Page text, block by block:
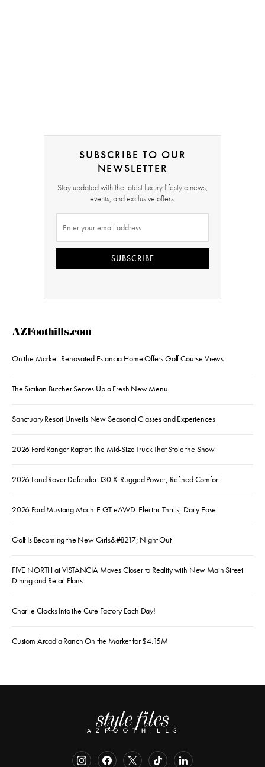
SUBSCRIBE TO OUR
NEWSLETTER
Stay updated with the latest luxury lifestyle news,
events, and exclusive offers.
SUBSCRIBE
AZFoothills.com
On the Market: Renovated Estancia Home Offers Golf Course Views
The Sicilian Butcher Serves Up a Fresh New Menu
Sanctuary Resort Unveils New Seasonal Classes and Experiences
2026 Ford Ranger Raptor: The Mid-Size Truck That Stole the Show
2026 Land Rover Defender 130 X: Rugged Power, Refined Comfort
2026 Ford Mustang Mach-E GT eAWD: Electric Thrills, Daily Ease
Golf Is Becoming the New Girls&#8217; Night Out
FIVE NORTH at VISTANCIA Moves Closer to Reality with New Main Street
Dining and Retail Plans
Charlie Clocks Into the Cute Factory Each Day!
Custom Arcadia Ranch On the Market for $4.15M